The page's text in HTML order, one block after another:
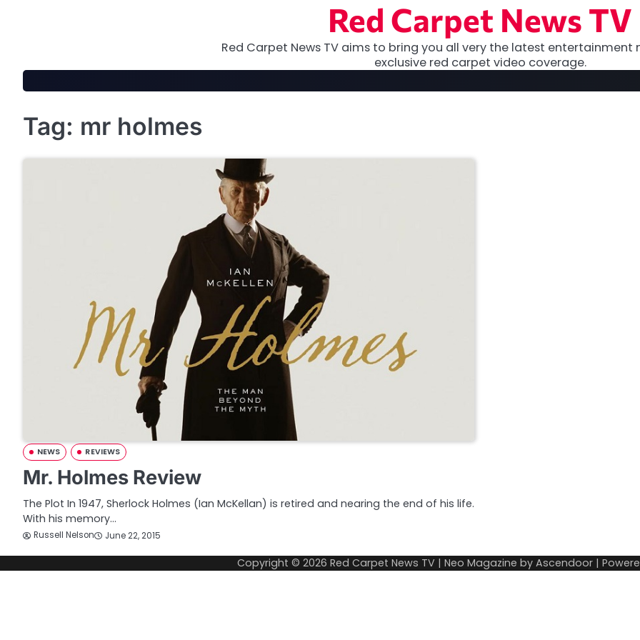
Red Carpet News TV
Red Carpet News TV aims to bring you all very the latest entertainment
exclusive red carpet video coverage.
Tag: mr holmes
NEWS REVIEWS
Mr. Holmes Review
The Plot In 1947, Sherlock Holmes (Ian McKellan) is retired and nearing the end of his life.
With his memory…
Russell Nelson June 22, 2015
Copyright © 2026 Red Carpet News TV | Neo Magazine by Ascendoor |